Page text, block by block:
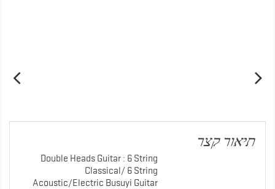
תיאור קצר
Double Heads Guitar : 6 String
Classical/ 6 String
Acoustic/Electric Busuyi Guitar